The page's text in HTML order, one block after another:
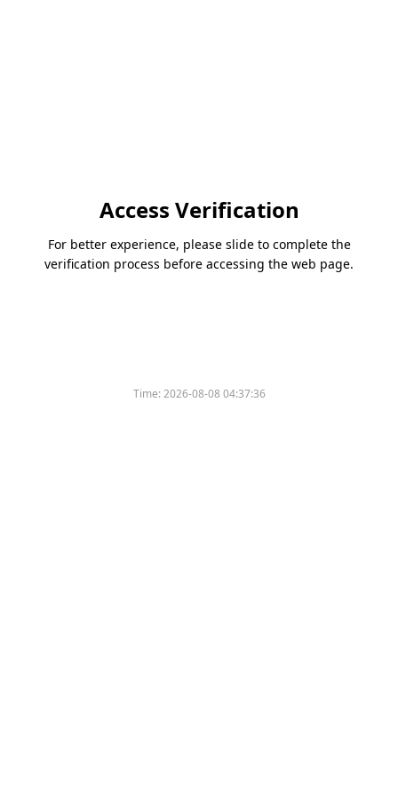
Access Verification
For better experience, please slide to complete the
verification process before accessing the web page.
Time:2026-08-08 04:37:36